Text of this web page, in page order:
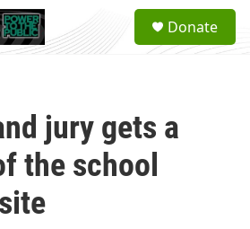
a
Donate
jury gets a
the school